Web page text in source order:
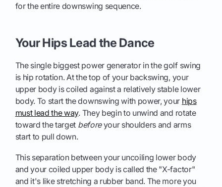
for the entire downswing sequence.
Your Hips Lead the Dance
The single biggest power generator in the golf swing
is hip rotation. At the top of your backswing, your
upper body is coiled against a relatively stable lower
body. To start the downswing with power, your hips
must lead the way. They begin to unwind and rotate
toward the target beforeyour shoulders and arms
start to pull down.
This separation between your uncoiling lower body
and your coiled upper body is called the "X-factor"
and it's like stretching a rubber band. The more you